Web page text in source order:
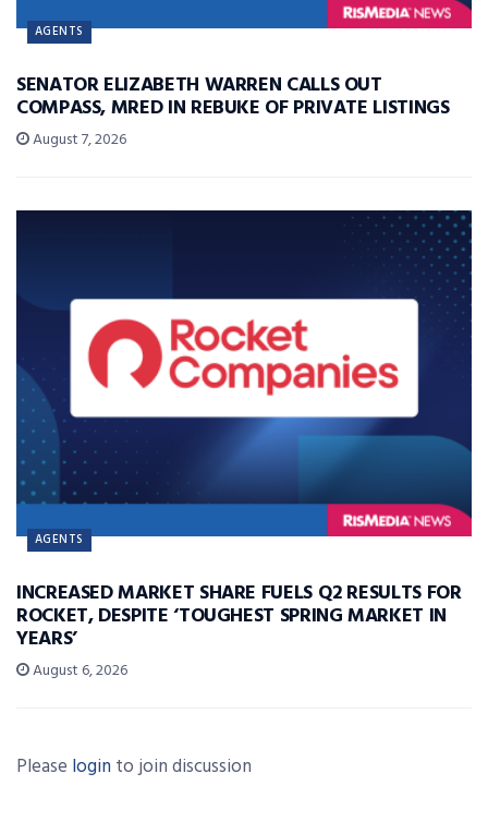
AGENTS
SENATOR ELIZABETH WARREN CALLS OUT
COMPASS, MRED IN REBUKE OF PRIVATE LISTINGS
August 7, 2026
AGENTS
INCREASED MARKET SHARE FUELS Q2 RESULTS FOR
ROCKET, DESPITE ‘TOUGHEST SPRING MARKET IN
YEARS’
August 6, 2026
Please login to join discussion